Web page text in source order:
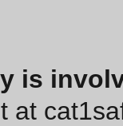
is
at